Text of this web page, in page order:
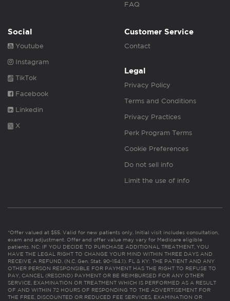
FAQ
Social
Youtube
Instagram
TikTok
Facebook
Linkedin
X
Customer Service
Contact
Legal
Privacy Policy
Terms and Conditions
Privacy Practices
Perk Program Terms
Cookie Preferences
Do not sell info
Limit the use of info
*Offer valued at $55. Valid for new patients only. Initial visit includes consultation,
exam and adjustment. Offer and offer value may vary for Medicare eligible
patients. NC: IF YOU DECIDE TO PURCHASE ADDITIONAL TREATMENT, YOU
HAVE THE LEGAL RIGHT TO CHANGE YOUR MIND WITHIN THREE DAYS AND
RECEIVE A REFUND. (N.C. Gen. Stat. 90-154.1). FL & KY: THE PATIENT AND ANY
OTHER PERSON RESPONSIBLE FOR PAYMENT HAS THE RIGHT TO REFUSE TO
PAY, CANCEL (RESCIND) PAYMENT OR BE REIMBURSED FOR ANY OTHER
SERVICE, EXAMINATION OR TREATMENT WHICH IS PERFORMED AS A RESULT
OF AND WITHIN 72 HOURS OF RESPONDING TO THE ADVERTISEMENT FOR
THE FREE, DISCOUNTED OR REDUCED FEE SERVICES, EXAMINATION OR